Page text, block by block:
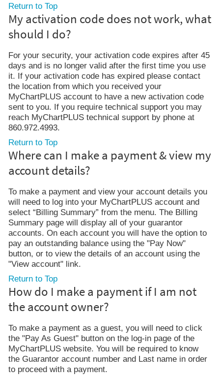
Return to Top
My activation code does not work, what
should I do?
For your security, your activation code expires after 45
days and is no longer valid after the first time you use
it. If your activation code has expired please contact
the location from which you received your
MyChartPLUS account to have a new activation code
sent to you. If you require technical support you may
reach MyChartPLUS technical support by phone at
860.972.4993.
Return to Top
Where can I make a payment & view my
account details?
To make a payment and view your account details you
will need to log into your MyChartPLUS account and
select “Billing Summary” from the menu. The Billing
Summary page will display all of your guarantor
accounts. On each account you will have the option to
pay an outstanding balance using the "Pay Now"
button, or to view the details of an account using the
"View account" link.
Return to Top
How do I make a payment if I am not
the account owner?
To make a payment as a guest, you will need to click
the "Pay As Guest" button on the log-in page of the
MyChartPLUS website. You will be required to know
the Guarantor account number and Last name in order
to proceed with a payment.